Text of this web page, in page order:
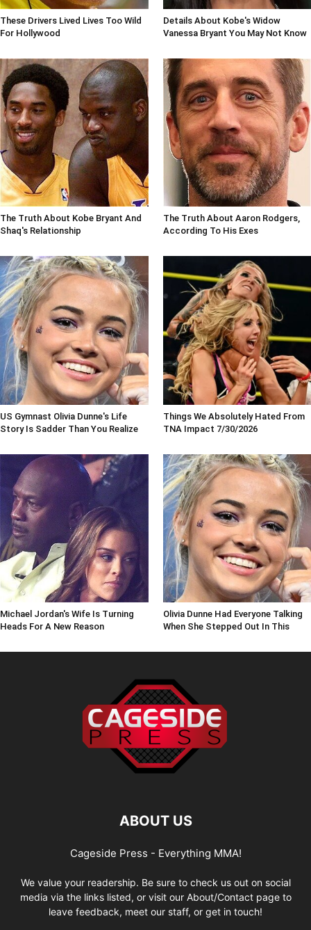
These Drivers Lived Lives Too Wild
For Hollywood
Details About Kobe's Widow
Vanessa Bryant You May Not Know
The Truth About Kobe Bryant And
Shaq's Relationship
The Truth About Aaron Rodgers,
According To His Exes
US Gymnast Olivia Dunne's Life
Story Is Sadder Than You Realize
Things We Absolutely Hated From
TNA Impact 7/30/2026
Michael Jordan's Wife Is Turning
Heads For A New Reason
Olivia Dunne Had Everyone Talking
When She Stepped Out In This
ABOUT US
Cageside Press - Everything MMA!
We value your readership. Be sure to check us out on social
media via the links listed, or visit our About/Contact page to
leave feedback, meet our staff, or get in touch!